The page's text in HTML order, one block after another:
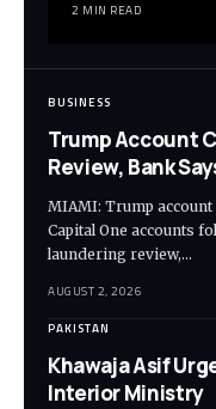
2 MIN READ
BUSINESS
Trump Account
Review, Bank
MIAMI: Trump
Capital One accounts
laundering review,…
AUGUST 2, 2026
PAKISTAN
Khawaja Asif
Interior Ministry